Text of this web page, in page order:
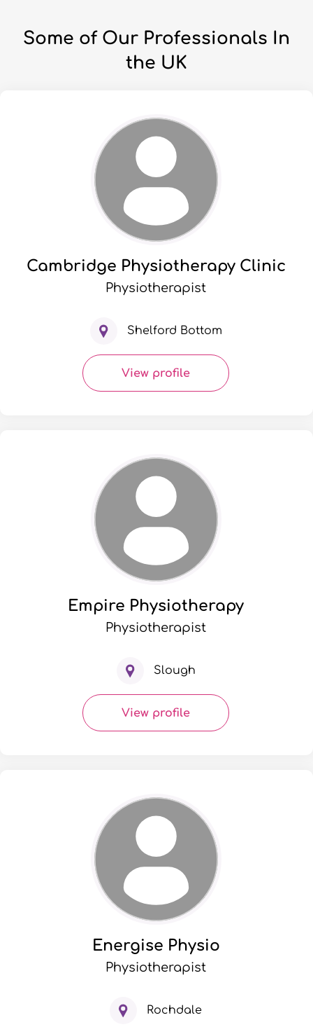
Some of Our Professionals In
the UK
Cambridge Physiotherapy Clinic
Physiotherapist
Shelford Bottom
View profile
Empire Physiotherapy
Physiotherapist
Slough
View profile
Energise Physio
Physiotherapist
Rochdale